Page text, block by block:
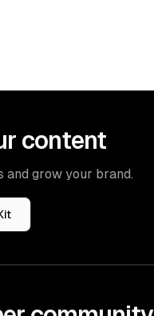
content
grow your brand.